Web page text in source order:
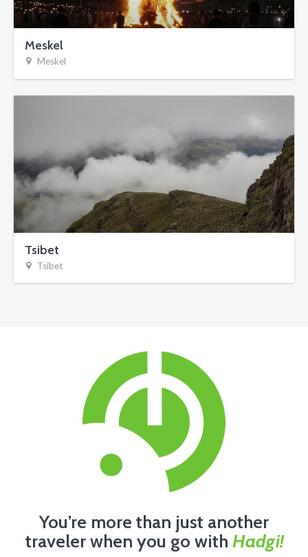
Meskel
Meskel
Tsibet
Tsibet
You’re more than just another
traveler when you go with Hadgi!